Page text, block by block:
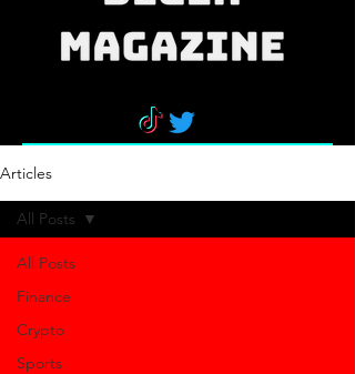
Articles
All Posts
Finance
Crypto
Sports
All Posts